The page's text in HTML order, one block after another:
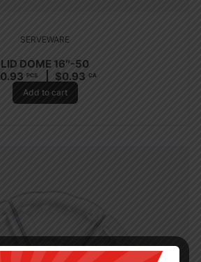
SERVEWARE
LID DOME 16″-50
0.93 PCS $0.93 CA
Add to cart